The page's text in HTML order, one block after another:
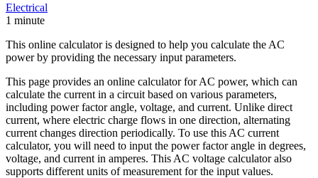
Electrical
1 minute
This online calculator is designed to help you calculate the AC
power by providing the necessary input parameters.
This page provides an online calculator for AC power, which can
calculate the current in a circuit based on various parameters,
including power factor angle, voltage, and current. Unlike direct
current, where electric charge flows in one direction, alternating
current changes direction periodically. To use this AC current
calculator, you will need to input the power factor angle in degrees,
voltage, and current in amperes. This AC voltage calculator also
supports different units of measurement for the input values.